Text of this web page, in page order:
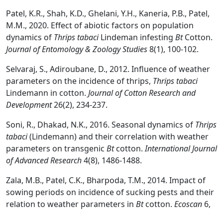
Patel, K.R., Shah, K.D., Ghelani, Y.H., Kaneria, P.B., Patel,
M.M., 2020. Effect of abiotic factors on population
dynamics of Thrips tabaciLindeman infesting BtCotton.
Journal of Entomology & Zoology Studies8(1), 100-102.
Selvaraj, S., Adiroubane, D., 2012. Influence of weather
parameters on the incidence of thrips, Thrips tabaci
Lindemann in cotton. Journal of Cotton Research and
Development26(2), 234-237.
Soni, R., Dhakad, N.K., 2016. Seasonal dynamics of Thrips
tabaci(Lindemann) and their correlation with weather
parameters on transgenic Btcotton.International Journal
of Advanced Research4(8), 1486-1488.
Zala, M.B., Patel, C.K., Bharpoda, T.M., 2014. Impact of
sowing periods on incidence of sucking pests and their
relation to weather parameters in Btcotton. Ecoscan 6,